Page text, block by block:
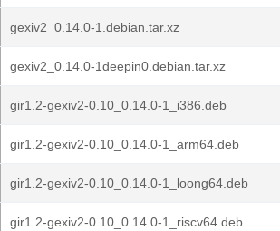
gexiv2_0.14.0-1.debian.tar.xz
gexiv2_0.14.0-1deepin0.debian.tar.xz
gir1.2-gexiv2-0.10_0.14.0-1_i386.deb
gir1.2-gexiv2-0.10_0.14.0-1_arm64.deb
gir1.2-gexiv2-0.10_0.14.0-1_loong64.deb
gir1.2-gexiv2-0.10_0.14.0-1_riscv64.deb